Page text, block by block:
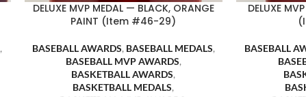
,
DELUXE MVP MEDAL — BLACK, ORANGE
PAINT (Item #46-29)
BASEBALL AWARDS, BASEBALL MEDALS,
BASEBALL MVP AWARDS,
BASKETBALL AWARDS,
BASKETBALL MEDALS,
DELUXE
BASEBALL